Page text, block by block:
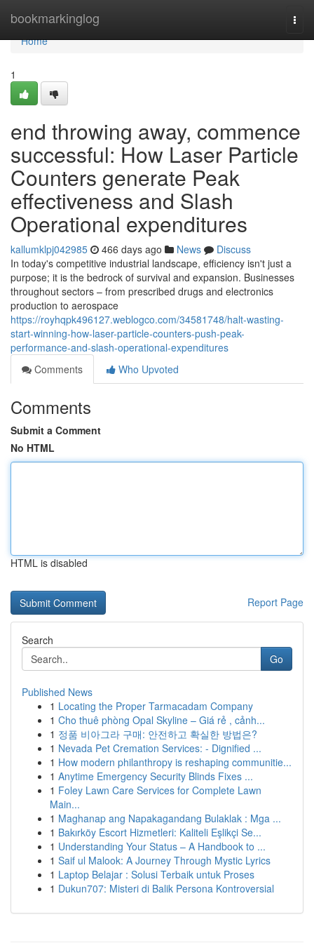
bookmarkinglog
Home
Home
1
end throwing away, commence
successful: How Laser Particle
Counters generate Peak
effectiveness and Slash
Operational expenditures
kallumklpj042985 466 days ago News
Discuss
In today's competitive industrial landscape, efficiency isn't just a
purpose; it is the bedrock of survival and expansion. Businesses
throughout sectors – from prescribed drugs and electronics
production to aerospace
https://royhqpk496127.weblogco.com/34581748/halt-wasting-
start-winning-how-laser-particle-counters-push-peak-
performance-and-slash-operational-expenditures
Comments
Who Upvoted
Comments
Submit a Comment
No HTML
HTML is disabled
Report Page
Search
Go
Published News
1 Locating the Proper Tarmacadam Company
1 Cho thuê phòng Opal Skyline – Giá rẻ , cảnh...
1 정품 비아그라 구매: 안전하고 확실한 방법은?
1 Nevada Pet Cremation Services: - Dignified ...
1 How modern philanthropy is reshaping communitie...
1 Anytime Emergency Security Blinds Fixes ...
1 Foley Lawn Care Services for Complete Lawn
Main...
1 Maghanap ang Napakagandang Bulaklak : Mga ...
1 Bakırköy Escort Hizmetleri: Kaliteli Eşlikçi Se...
1 Understanding Your Status – A Handbook to ...
1 Saif ul Malook: A Journey Through Mystic Lyrics
1 Laptop Belajar : Solusi Terbaik untuk Proses
1 Dukun707: Misteri di Balik Persona Kontroversial